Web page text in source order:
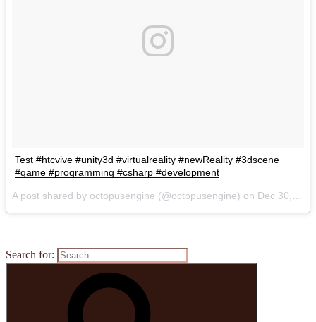
Test #htcvive #unity3d #virtualreality #newReality #3dscene
#game #programming #csharp #development
A post shared by octopusengine (@octopusengine) on Dec 30, 2016 at 1:41pm PST
Search for: